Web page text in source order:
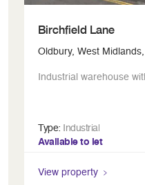
Birchfield Lane
Oldbury, West
Industrial warehouse
Type: Industrial
Available to let
View property